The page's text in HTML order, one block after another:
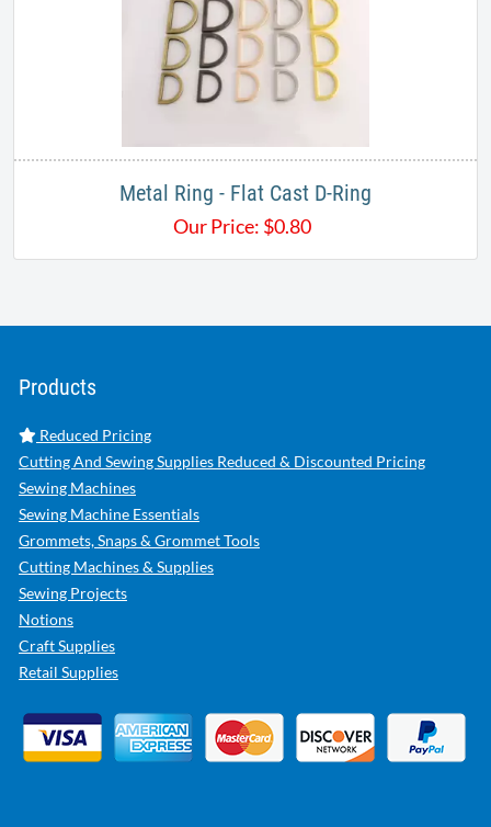
Metal Ring - Flat Cast D-Ring
Our Price: $0.80
Products
Reduced Pricing
Cutting And Sewing Supplies Reduced & Discounted Pricing
Sewing Machines
Sewing Machine Essentials
Grommets, Snaps & Grommet Tools
Cutting Machines & Supplies
Sewing Projects
Notions
Craft Supplies
Retail Supplies